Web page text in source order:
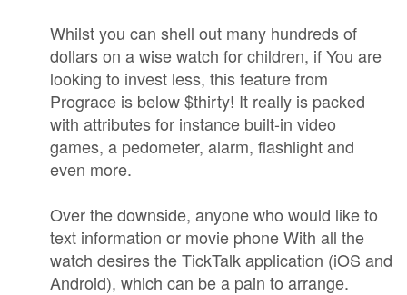
Whilst you can shell out many hundreds of
dollars on a wise watch for children, if You are
looking to invest less, this feature from
Prograce is below $thirty! It really is packed
with attributes for instance built-in video
games, a pedometer, alarm, flashlight and
even more.
Over the downside, anyone who would like to
text information or movie phone With all the
watch desires the TickTalk application (iOS and
Android), which can be a pain to arrange.